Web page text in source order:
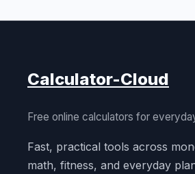
Calculator-Cloud
Free online calculators for
Fast, practical tools across
math, fitness, and everyday